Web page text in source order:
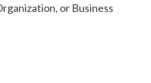
or Business